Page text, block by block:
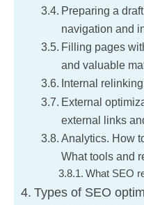
Preparing a
navigation and
Filling pages
and valuable
Internal
External
external links
Analytics. How
What tools and
What SEO
Types of SEO